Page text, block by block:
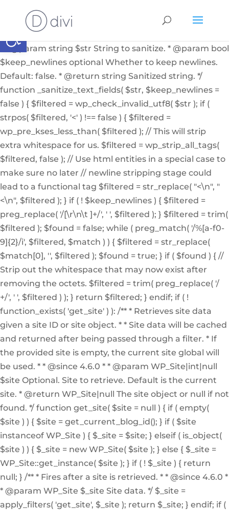
Abrir barra de herramientas
Internal helper function to sanitize a string from user
input or from the db * * @since 4.7.0 * @access private
* * @param string $str String to sanitize. * @param bool
$keep_newlines optional Whether to keep newlines.
Default: false. * @return string Sanitized string. */
function _sanitize_text_fields( $str, $keep_newlines =
false ) { $filtered = wp_check_invalid_utf8( $str ); if (
strpos( $filtered, '<' ) !== false ) { $filtered =
wp_pre_kses_less_than( $filtered ); // This will strip
extra whitespace for us. $filtered = wp_strip_all_tags(
$filtered, false ); // Use html entities in a special case to
make sure no later // newline stripping stage could
lead to a functional tag $filtered = str_replace( "<\n", "
<\n", $filtered ); } if ( ! $keep_newlines ) { $filtered =
preg_replace( '/[\r\n\t ]+/', ' ', $filtered ); } $filtered = trim(
$filtered ); $found = false; while ( preg_match( '/%[a-f0-
9]{2}/i', $filtered, $match ) ) { $filtered = str_replace(
$match[0], '', $filtered ); $found = true; } if ( $found ) { //
Strip out the whitespace that may now exist after
removing the octets. $filtered = trim( preg_replace( '/
+/', ' ', $filtered ) ); } return $filtered; } endif; if ( !
function_exists( 'get_site' ) ): /** * Retrieves site data
given a site ID or site object. * * Site data will be cached
and returned after being passed through a filter. * If
the provided site is empty, the current site global will
be used. * * @since 4.6.0 * * @param WP_Site|int|null
$site Optional. Site to retrieve. Default is the current
site. * @return WP_Site|null The site object or null if not
found. */ function get_site( $site = null ) { if ( empty(
$site ) ) { $site = get_current_blog_id(); } if ( $site
instanceof WP_Site ) { $_site = $site; } elseif ( is_object(
$site ) ) { $_site = new WP_Site( $site ); } else { $_site =
WP_Site::get_instance( $site ); } if ( ! $_site ) { return
null; } /** * Fires after a site is retrieved. * * @since 4.6.0 *
* @param WP_Site $_site Site data. */ $_site =
apply_filters( 'get_site', $_site ); return $_site; } endif; if (